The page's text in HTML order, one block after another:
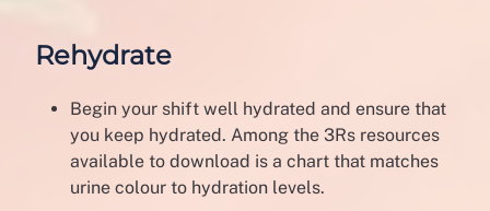
Rehydrate
Begin your shift well hydrated and ensure that
you keep hydrated. Among the 3Rs resources
available to download is a chart that matches
urine colour to hydration levels.